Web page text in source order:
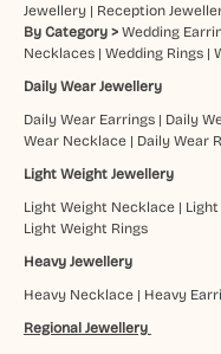
Jewellery| Reception
By Category > Wedding
Necklaces| Wedding Rings|
Daily Wear Jewellery
Daily Wear Earrings| Daily
Wear Necklace| Daily Wear
Light Weight Jewellery
Light Weight Necklace|
Light Weight Rings
Heavy Jewellery
Heavy Necklace| Heavy
Regional Jewellery